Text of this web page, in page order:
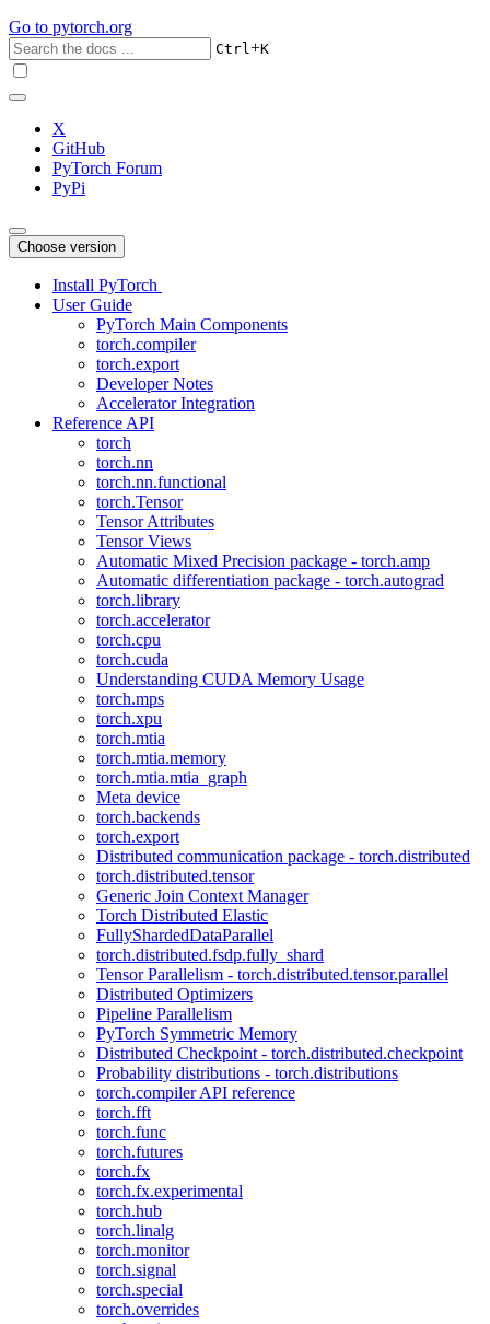
Go to pytorch.org
Ctrl+K
X
GitHub
PyTorch Forum
PyPi
Choose version
Install PyTorch
User Guide
PyTorch Main Components
torch.compiler
torch.export
Developer Notes
Accelerator Integration
Reference API
torch
torch.nn
torch.nn.functional
torch.Tensor
Tensor Attributes
Tensor Views
Automatic Mixed Precision package - torch.amp
Automatic differentiation package - torch.autograd
torch.library
torch.accelerator
torch.cpu
torch.cuda
Understanding CUDA Memory Usage
torch.mps
torch.xpu
torch.mtia
torch.mtia.memory
torch.mtia.mtia_graph
Meta device
torch.backends
torch.export
Distributed communication package - torch.distributed
torch.distributed.tensor
Generic Join Context Manager
Torch Distributed Elastic
FullyShardedDataParallel
torch.distributed.fsdp.fully_shard
Tensor Parallelism - torch.distributed.tensor.parallel
Distributed Optimizers
Pipeline Parallelism
PyTorch Symmetric Memory
Distributed Checkpoint - torch.distributed.checkpoint
Probability distributions - torch.distributions
torch.compiler API reference
torch.fft
torch.func
torch.futures
torch.fx
torch.fx.experimental
torch.hub
torch.linalg
torch.monitor
torch.signal
torch.special
torch.overrides